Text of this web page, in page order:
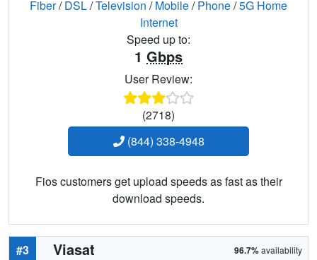
Fiber/DSL/Television /Mobile/Phone/5G Home
Internet
Speed up to:
1 Gbps
User Review:
(2718)
(844) 338-4948
Fios customers get upload speeds as fast as their
download speeds.
#3 Viasat 96.7%availability